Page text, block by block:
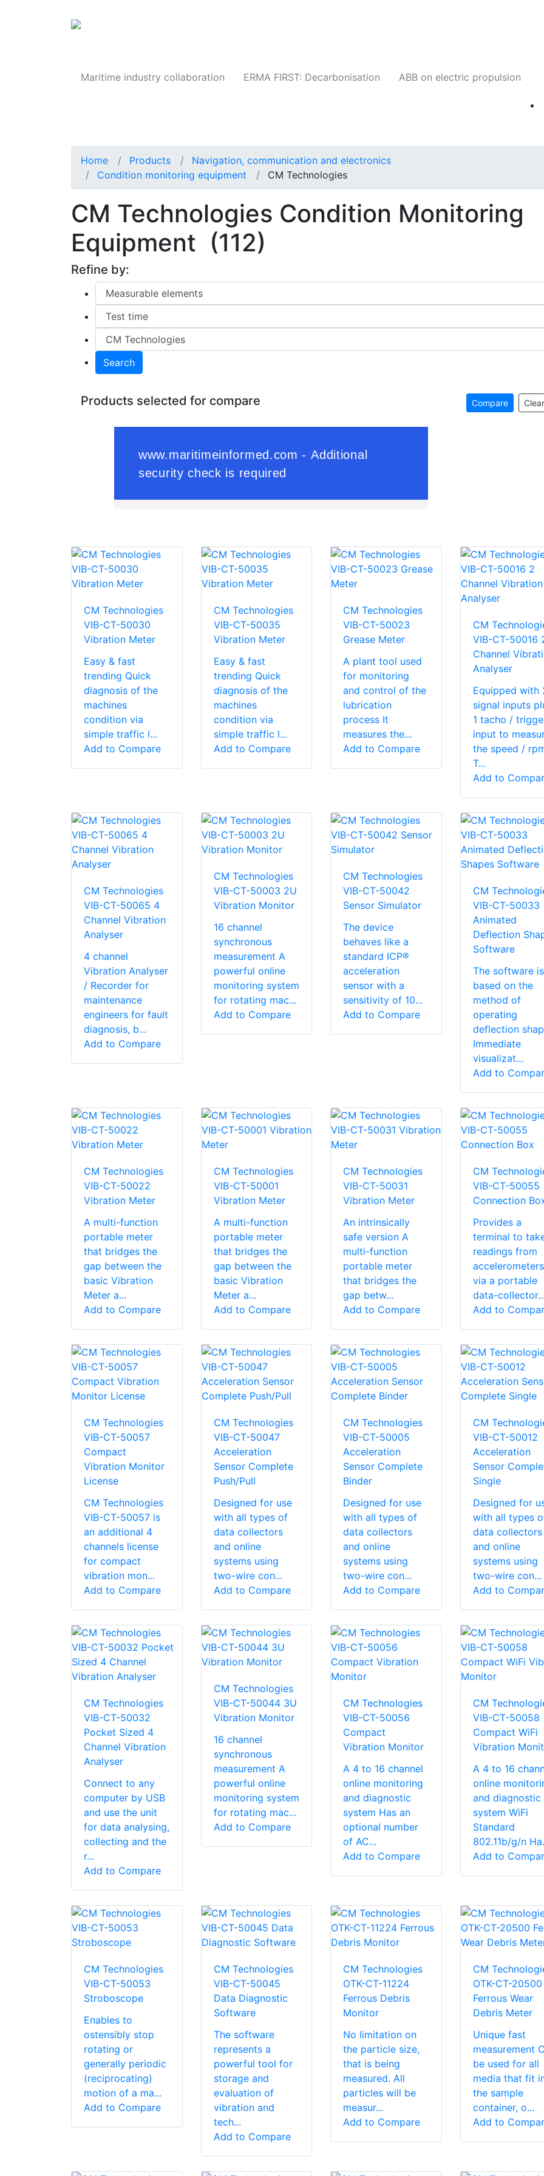
Maritime industry collaboration ERMA FIRST: Decarbonisation ABB on electric propulsion
Home Products
Navigation, communication and electronics
Condition monitoring equipment
CM Technologies
CM Technologies Condition Monitoring
Equipment (112)
Refine by:
Search
Products selected for compare Compare
CM Technologies
VIB-CT-50030
Vibration Meter
Easy & fast
trending Quick
diagnosis of the
machines
condition via
simple traffic l...
Add to Compare
CM Technologies
VIB-CT-50035
Vibration Meter
Easy & fast
trending Quick
diagnosis of the
machines
condition via
simple traffic l...
Add to Compare
CM Technologies
VIB-CT-50023
Grease Meter
A plant tool used
for monitoring
and control of the
lubrication
process It
measures the...
Add to Compare
CM
VIB-CT-50016
Channel
Analyser
Equipped with
signal inputs
1 tacho /
input to
the speed /
T...
Add to
CM Technologies
VIB-CT-50065 4
Channel Vibration
Analyser
4 channel
Vibration Analyser
/ Recorder for
maintenance
engineers for fault
diagnosis, b...
Add to Compare
CM Technologies
VIB-CT-50003 2U
Vibration Monitor
16 channel
synchronous
measurement A
powerful online
monitoring system
for rotating mac...
Add to Compare
CM Technologies
VIB-CT-50042
Sensor Simulator
The device
behaves like a
standard ICP®
acceleration
sensor with a
sensitivity of 10...
Add to Compare
CM
VIB-CT-50033
Animated
Deflection
Software
The software is
based on the
method of
operating
deflection
Immediate
visualizat...
Add to
CM Technologies
VIB-CT-50022
Vibration Meter
A multi-function
portable meter
that bridges the
gap between the
basic Vibration
Meter a...
Add to Compare
CM Technologies
VIB-CT-50001
Vibration Meter
A multi-function
portable meter
that bridges the
gap between the
basic Vibration
Meter a...
Add to Compare
CM Technologies
VIB-CT-50031
Vibration Meter
An intrinsically
safe version A
multi-function
portable meter
that bridges the
gap betw...
Add to Compare
CM
VIB-CT-50055
Connection
Provides a
terminal to
readings from
accelerometers
via a portable
data-collector...
Add to
CM Technologies
VIB-CT-50057
Compact
Vibration Monitor
License
CM Technologies
VIB-CT-50057 is
an additional 4
channels license
for compact
vibration mon...
Add to Compare
CM Technologies
VIB-CT-50047
Acceleration
Sensor Complete
Push/Pull
Designed for use
with all types of
data collectors
and online
systems using
two-wire con...
Add to Compare
CM Technologies
VIB-CT-50005
Acceleration
Sensor Complete
Binder
Designed for use
with all types of
data collectors
and online
systems using
two-wire con...
Add to Compare
CM
VIB-CT-50012
Acceleration
Sensor
Single
Designed for
with all types
data collectors
and online
systems using
two-wire con...
Add to
CM Technologies
VIB-CT-50032
Pocket Sized 4
Channel Vibration
Analyser
Connect to any
computer by USB
and use the unit
for data analysing,
collecting and the
r...
Add to Compare
CM Technologies
VIB-CT-50044 3U
Vibration Monitor
16 channel
synchronous
measurement A
powerful online
monitoring system
for rotating mac...
Add to Compare
CM Technologies
VIB-CT-50056
Compact
Vibration Monitor
A 4 to 16 channel
online monitoring
and diagnostic
system Has an
optional number
of AC...
Add to Compare
CM
VIB-CT-50058
Compact WiFi
Vibration
A 4 to 16
online
and diagnostic
system WiFi
Standard
802.11b/g/n
Add to
CM Technologies
VIB-CT-50053
Stroboscope
Enables to
ostensibly stop
rotating or
generally periodic
(reciprocating)
motion of a ma...
Add to Compare
CM Technologies
VIB-CT-50045
Data Diagnostic
Software
The software
represents a
powerful tool for
storage and
evaluation of
vibration and
tech...
Add to Compare
CM Technologies
OTK-CT-11224
Ferrous Debris
Monitor
No limitation on
the particle size,
that is being
measured. All
particles will be
measur...
Add to Compare
CM
OTK-CT-20500
Ferrous Wear
Debris Meter
Unique fast
measurement
be used for all
media that fit
the sample
container, o...
Add to